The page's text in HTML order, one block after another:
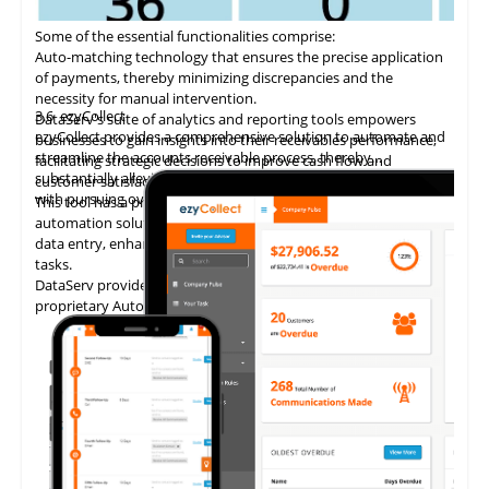
Some of the essential functionalities comprise:
Auto-matchingtechnologythat ensures the precise application
of payments, thereby minimizing discrepancies and the
necessity for manual intervention.
DataServ's suite of analytics and reporting tools empowers
businesses to gain insights into their receivables performance,
facilitating strategic decisions to improve cash flow and
customer satisfaction.
This tool has a proven track record of delivering AP invoice
automation solutions, enabling accounting teams to eliminate
data entry, enhance accuracy, and concentrate on higher-value
tasks.
DataServ provides touchless invoice processing with its
proprietary AutoVouch system.
3.6ezyCollect
ezyCollect provides a comprehensive solution to automate and
streamline the accounts receivable process, thereby
substantially alleviating the administrative burden associated
with pursuing overdue payments.